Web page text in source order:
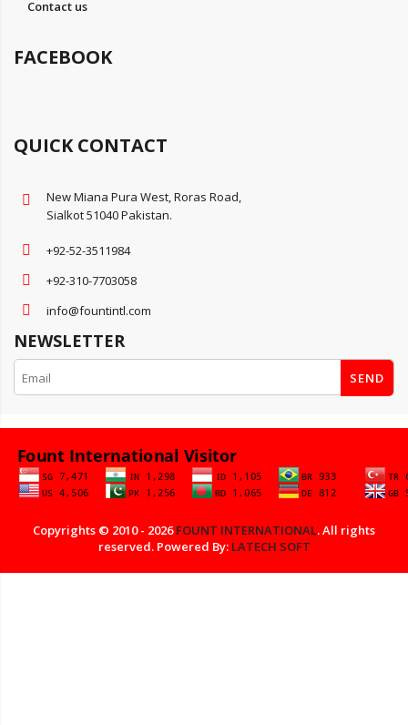
Contact us
FACEBOOK
QUICK CONTACT
New Miana Pura West, Roras Road,
Sialkot 51040 Pakistan.
+92-52-3511984
+92-310-7703058
info@fountintl.com
NEWSLETTER
SEND
Copyrights © 2010 - 2026FOUNT INTERNATIONAL. All rights
reserved. Powered By: LATECH SOFT